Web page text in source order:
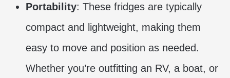
Portability: These fridges are typically
compact and lightweight, making them
easy to move and position as needed.
Whether you’re outfitting an RV, a boat, or